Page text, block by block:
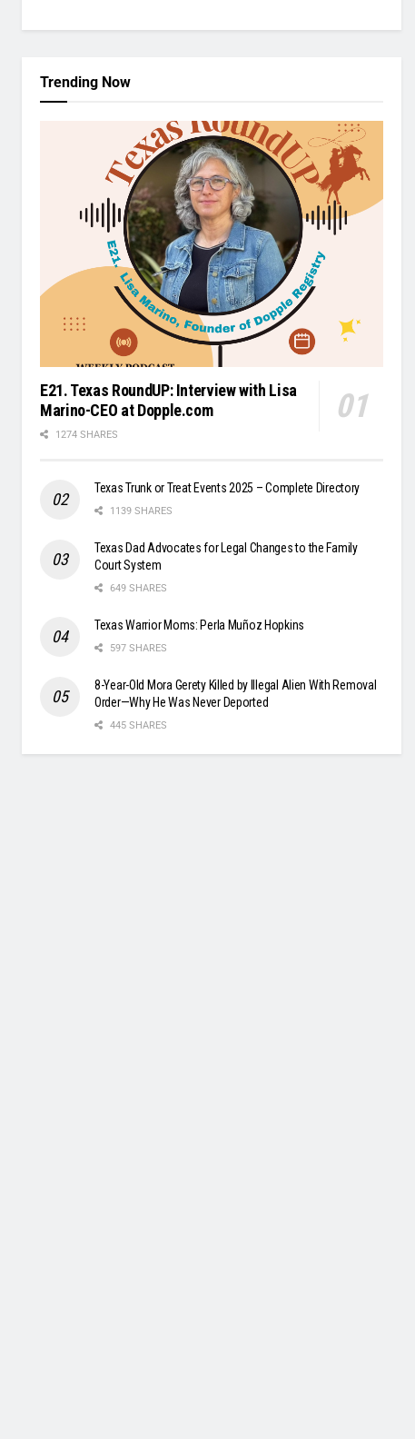
Trending Now
E21. Texas RoundUP: Interview with Lisa
Marino-CEO at Dopple.com
1274 SHARES
Texas Trunk or Treat Events 2025 – Complete Directory
1139 SHARES
Texas Dad Advocates for Legal Changes to the Family
Court System
649 SHARES
Texas Warrior Moms: Perla Muñoz Hopkins
597 SHARES
8-Year-Old Mora Gerety Killed by Illegal Alien With Removal
Order—Why He Was Never Deported
445 SHARES